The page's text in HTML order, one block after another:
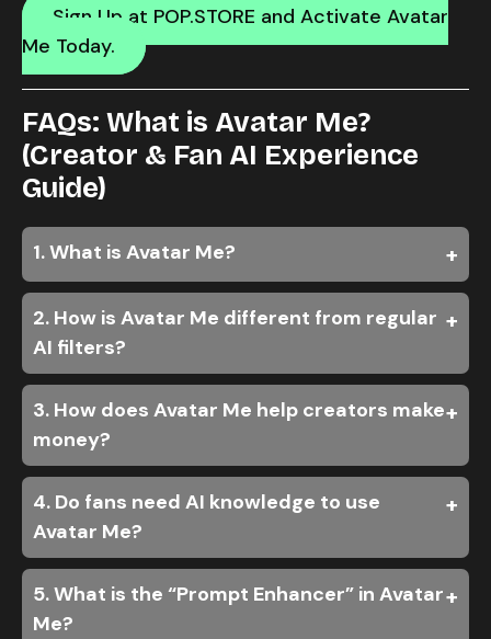
Sign Up at POP.STORE and Activate Avatar
Me Today.
FAQs: What is Avatar Me?
(Creator & Fan AI Experience
Guide)
1. What is Avatar Me?
2. How is Avatar Me different from regular
AI filters?
3. How does Avatar Me help creators make
money?
4. Do fans need AI knowledge to use
Avatar Me?
5. What is the “Prompt Enhancer” in Avatar
Me?